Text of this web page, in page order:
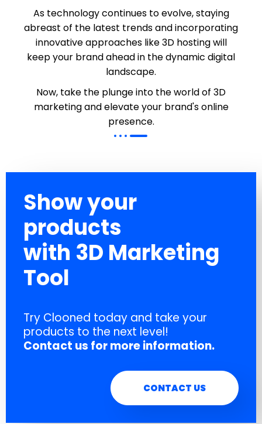
As technology continues to evolve, staying
abreast of the latest trends and incorporating
innovative approaches like 3D hosting will
keep your brand ahead in the dynamic digital
landscape.
Now, take the plunge into the world of 3D
marketing and elevate your brand's online
presence.
Show your
products
with 3D Marketing
Tool
Try Clooned today and take your
products to the next level!
Contact us for more information.
CONTACT US